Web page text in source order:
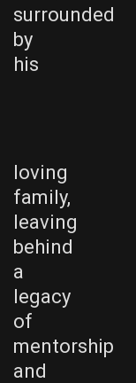
surrounded
by
his
loving
family,
leaving
behind
a
legacy
of
mentorship
and